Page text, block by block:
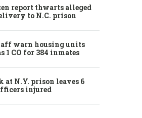
report thwarts alleged
to N.C. prison
warn housing units
1 CO for 384 inmates
at N.Y. prison leaves 6
injured